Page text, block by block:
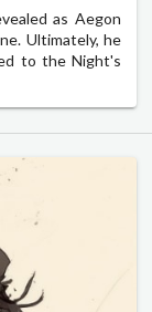
as Aegon
Ultimately, he
to the Night's